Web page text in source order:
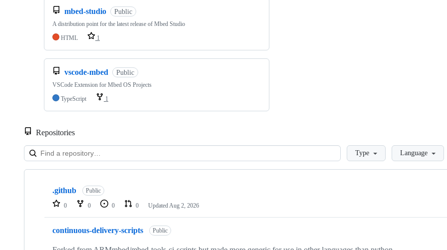
mbed-studio Public
A distribution point for the latest release of Mbed Studio
HTML
1
vscode-mbed Public
VSCode Extension for Mbed OS Projects
TypeScript
1
Repositories
LoadingType Language
Showing
repositories
.github Public
0 0 0 0 Updated Aug 2, 2026
continuous-delivery-scripts Public